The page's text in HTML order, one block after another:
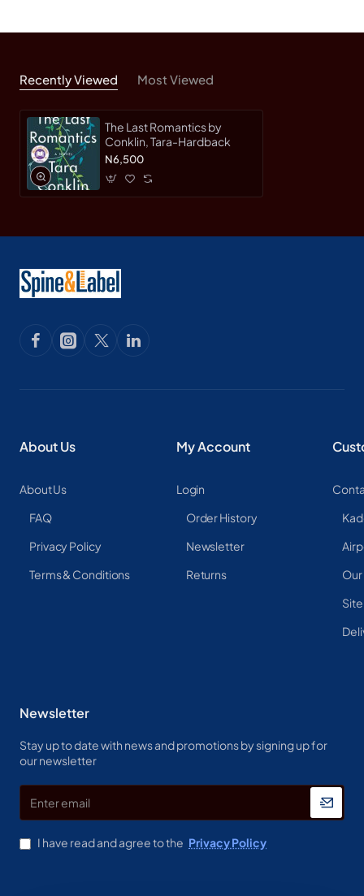
Recently Viewed Most Viewed
The Last Romantics by
Conklin, Tara-Hardback
N6,500
About Us
About Us
FAQ
Privacy Policy
Terms & Conditions
My Account
Login
Order History
Newsletter
Returns
Newsletter
Stay up to date with news and promotions by signing up for
our newsletter
email
I have read and agree to the Privacy Policy